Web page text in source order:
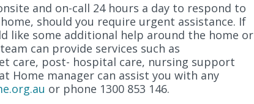
and on-call 24 hours a day to respond to
should you require urgent assistance. If
like some additional help around the home or
can provide services such as
care, post- hospital care, nursing support
Home manager can assist you with any
or phone 1300 853 146.